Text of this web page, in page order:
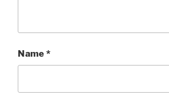
Name *